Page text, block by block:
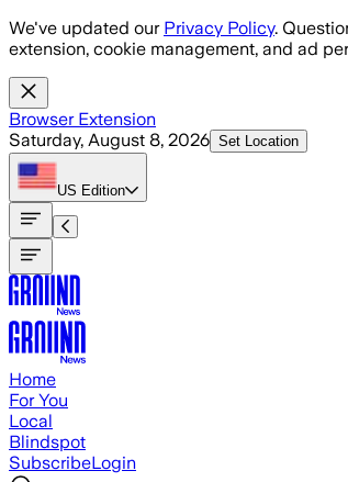
Skip to main content
We've updated our Privacy Policy.
extension, cookie management, and ad
Browser Extension
Saturday, August 8, 2026 Set Location
US Edition
Home
For You
Local
Blindspot
SubscribeLogin